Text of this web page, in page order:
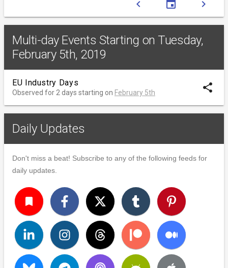
chevron_left event chevron_right
Multi-day Events Starting on Tuesday,
February 5th, 2019
EU Industry Days
Observed for 2 days starting on February 5th share
Daily Updates
Don't miss a beat! Subscribe to any of the following feeds for
daily updates.
turned_in